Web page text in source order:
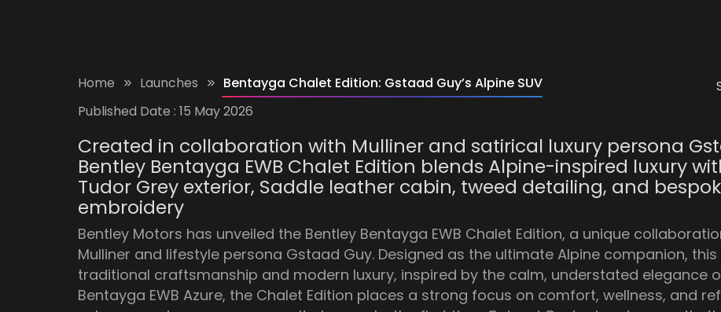
Home Launches Bentayga Chalet Edition: Gstaad Guy’s Alpine SUV
Published Date : 15 May 2026
Created in collaboration with Mulliner and satirical luxury persona
Bentley Bentayga EWB Chalet Edition blends Alpine-inspired luxury
Tudor Grey exterior, Saddle leather cabin, tweed detailing, and
embroidery
Bentley Motors has unveiled the Bentley Bentayga EWB Chalet Edition, a unique
Mulliner and lifestyle persona Gstaad Guy. Designed as the ultimate Alpine companion,
traditional craftsmanship and modern luxury, inspired by the calm, understated elegance
Bentayga EWB Azure, the Chalet Edition places a strong focus on comfort, wellness, and